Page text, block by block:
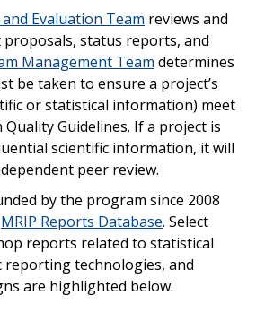
and Evaluation Team reviews and
status reports, and
Management Team determines
be taken to ensure a project’s
or statistical information) meet
Quality Guidelines. If a project is
scientific information, it will
peer review.
by the program since 2008
MRIP Reports Database. Select
reports related to statistical
reporting technologies, and
are highlighted below.